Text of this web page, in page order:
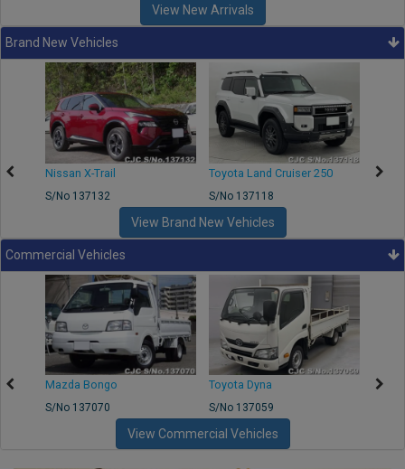
View New Arrivals
Brand New Vehicles
Nissan X-Trail
S/No 137132
Toyota Land Cruiser 250
S/No 137118
View Brand New Vehicles
Commercial Vehicles
Mazda Bongo
S/No 137070
Toyota Dyna
S/No 137059
View Commercial Vehicles